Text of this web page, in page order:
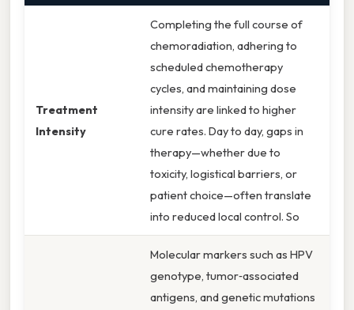
Treatment
Intensity
Completing the full course of
chemoradiation, adhering to
scheduled chemotherapy
cycles, and maintaining dose
intensity are linked to higher
cure rates. Day to day, gaps in
therapy—whether due to
toxicity, logistical barriers, or
patient choice—often translate
into reduced local control. So
Molecular markers such as HPV
genotype, tumor‑associated
antigens, and genetic mutations